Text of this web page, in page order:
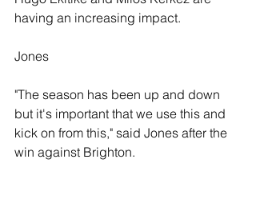
having an increasing impact.
Jones
"The season has been up and down
but it's important that we use this and
kick on from this," said Jones after the
win against Brighton.